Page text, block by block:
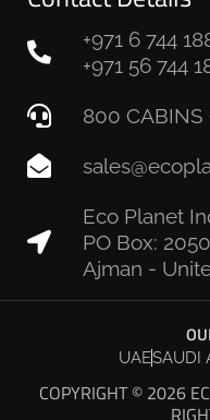
+971 6 744
+971 56 744
800 CABINS
Eco Planet
PO Box:
Ajman -
UAESAUDI
COPYRIGHT © 2026